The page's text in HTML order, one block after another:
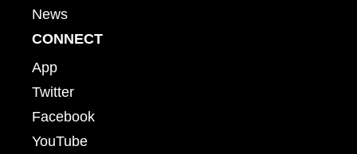
News
CONNECT
App
Twitter
Facebook
YouTube